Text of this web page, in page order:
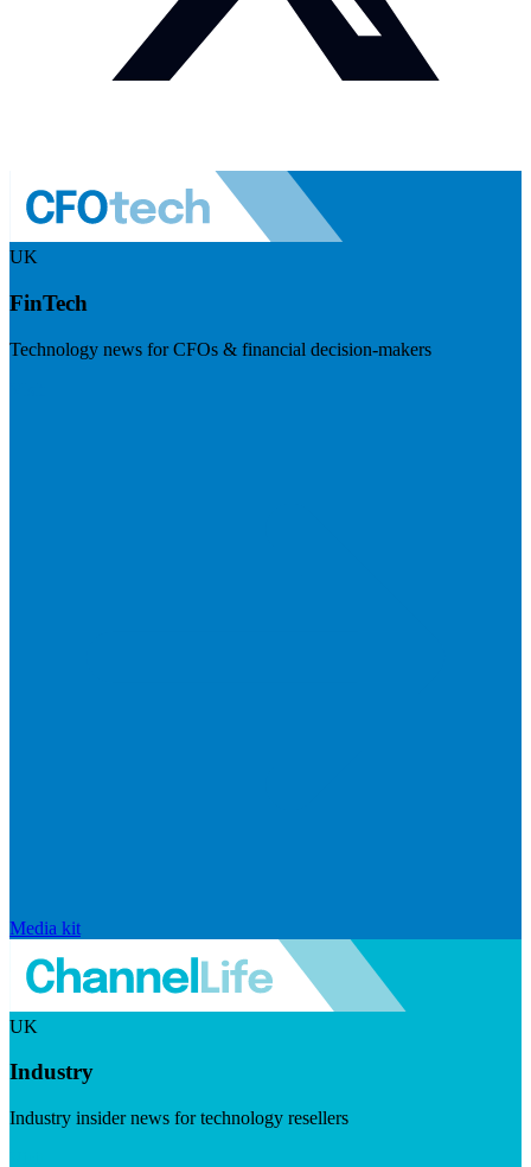
UK
FinTech
Technology news for CFOs & financial decision-makers
Media kit
UK
Industry
Industry insider news for technology resellers